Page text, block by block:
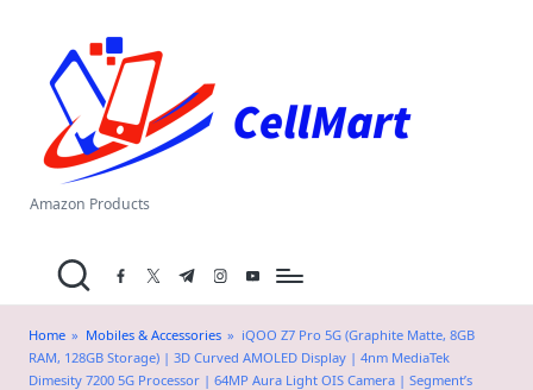
content
el
M
a
.i
n
Amazon Products
facebook.com
twitter.com
t.me instagram.com
youtube.com
Home » Mobiles & Accessories » iQOO Z7 Pro 5G (Graphite Matte, 8GB
RAM, 128GB Storage) | 3D Curved AMOLED Display | 4nm MediaTek
Dimesity 7200 5G Processor | 64MP Aura Light OIS Camera | Segment’s